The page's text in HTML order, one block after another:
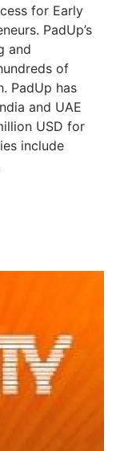
for Early
PadUp’s
and
of
PadUp has
and UAE
USD for
include